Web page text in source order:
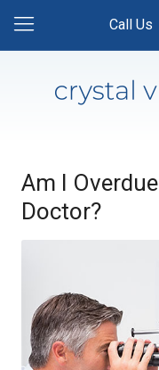
Call Us
Am I
Doctor?